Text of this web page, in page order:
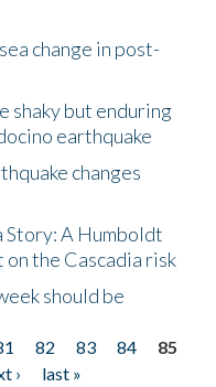
change in post-
shaky but enduring
earthquake
changes
Story: A Humboldt
the Cascadia risk
should be
82 83 84
85
›
last »